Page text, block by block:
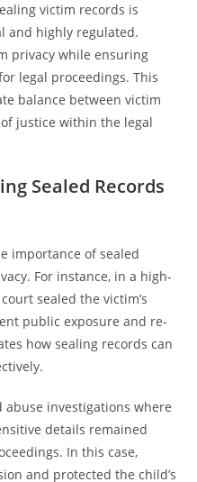
victim records is
and highly regulated.
privacy while ensuring
legal proceedings. This
balance between victim
justice within the legal
Sealed Records
importance of sealed
For instance, in a high-
sealed the victim’s
public exposure and re-
how sealing records can
investigations where
details remained
In this case,
and protected the child’s